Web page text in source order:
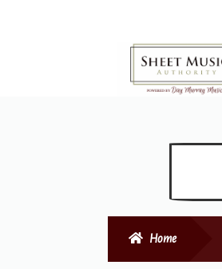
Home